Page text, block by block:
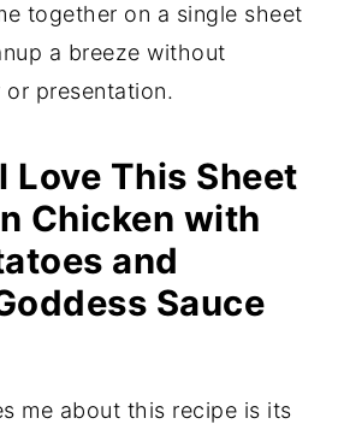
together on a single sheet
a breeze without
presentation.
Love This Sheet
Chicken with
and
Sauce
me about this recipe is its